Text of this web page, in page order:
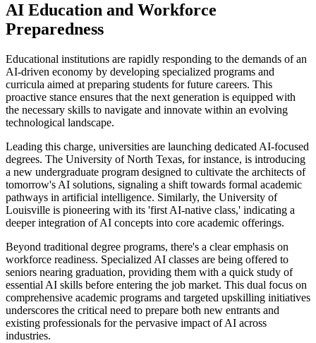
AI Education and Workforce
Preparedness
Educational institutions are rapidly responding to the demands of an
AI-driven economy by developing specialized programs and
curricula aimed at preparing students for future careers. This
proactive stance ensures that the next generation is equipped with
the necessary skills to navigate and innovate within an evolving
technological landscape.
Leading this charge, universities are launching dedicated AI-focused
degrees. The University of North Texas, for instance, is introducing
a new undergraduate program designed to cultivate the architects of
tomorrow's AI solutions, signaling a shift towards formal academic
pathways in artificial intelligence. Similarly, the University of
Louisville is pioneering with its 'first AI-native class,' indicating a
deeper integration of AI concepts into core academic offerings.
Beyond traditional degree programs, there's a clear emphasis on
workforce readiness. Specialized AI classes are being offered to
seniors nearing graduation, providing them with a quick study of
essential AI skills before entering the job market. This dual focus on
comprehensive academic programs and targeted upskilling initiatives
underscores the critical need to prepare both new entrants and
existing professionals for the pervasive impact of AI across
industries.